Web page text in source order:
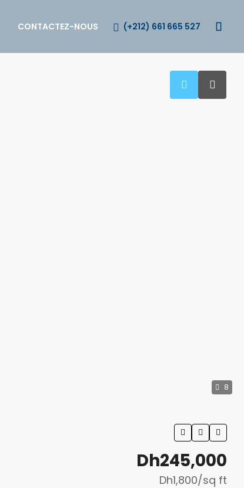
CONTACTEZ-NOUS (+212) 661 665 527
8
Dh245,000
Dh1,800/sq ft